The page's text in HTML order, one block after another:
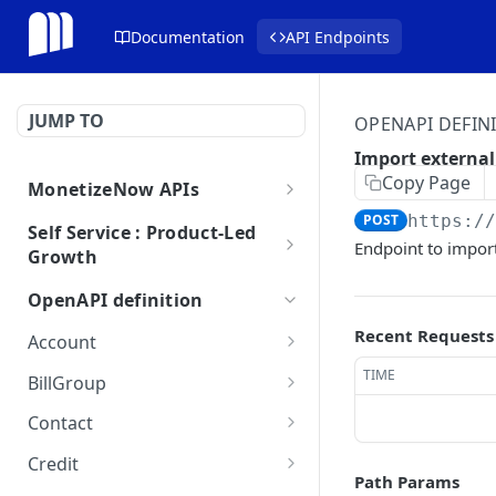
Documentation API Endpoints
JUMP TO
MonetizeNow APIs
Getting Started
Webhooks
Webhook Payload Examples
API Breaking Change Policy
Self Service : Product-Led
Growth
Checkout
Getting Started
Amend
Pricing
Trials
OpenAPI definition
Account
Get account
Update account
Cancel account
BillGroup
Get a single billgroup
Update a billgroup
Contact
Get contact
Credit
OPENAPI
Import
Copy Page
POST https://
Endpoint to
Recent Requests
TIME
Path Params